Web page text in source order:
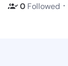
0 Followed ・